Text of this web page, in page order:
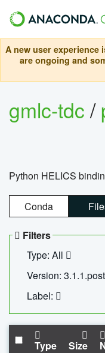
A new user experience
are ongoing and
gmlc-tdc/
Python HELICS
Conda
Filters
Type: All
Version:
Label:
Type Size